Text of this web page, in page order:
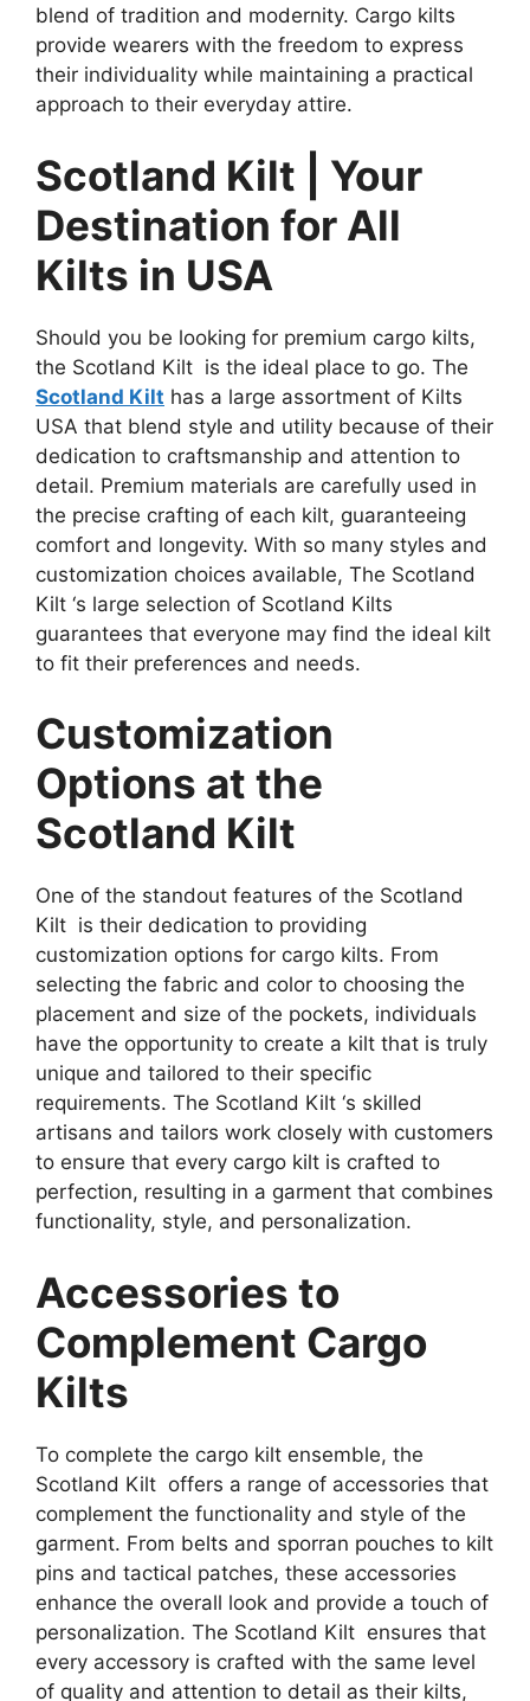
blend of tradition and modernity. Cargo kilts
provide wearers with the freedom to express
their individuality while maintaining a practical
approach to their everyday attire.
Scotland Kilt | Your
Destination for All
Kilts in USA
Should you be looking for premium cargo kilts,
the Scotland Kilt is the ideal place to go. The
Scotland Kilt has a large assortment of Kilts
USA that blend style and utility because of their
dedication to craftsmanship and attention to
detail. Premium materials are carefully used in
the precise crafting of each kilt, guaranteeing
comfort and longevity. With so many styles and
customization choices available, The Scotland
Kilt ‘s large selection of Scotland Kilts
guarantees that everyone may find the ideal kilt
to fit their preferences and needs.
Customization
Options at the
Scotland Kilt
One of the standout features of the Scotland
Kilt is their dedication to providing
customization options for cargo kilts. From
selecting the fabric and color to choosing the
placement and size of the pockets, individuals
have the opportunity to create a kilt that is truly
unique and tailored to their specific
requirements. The Scotland Kilt ‘s skilled
artisans and tailors work closely with customers
to ensure that every cargo kilt is crafted to
perfection, resulting in a garment that combines
functionality, style, and personalization.
Accessories to
Complement Cargo
Kilts
To complete the cargo kilt ensemble, the
Scotland Kilt offers a range of accessories that
complement the functionality and style of the
garment. From belts and sporran pouches to kilt
pins and tactical patches, these accessories
enhance the overall look and provide a touch of
personalization. The Scotland Kilt ensures that
every accessory is crafted with the same level
of quality and attention to detail as their kilts,